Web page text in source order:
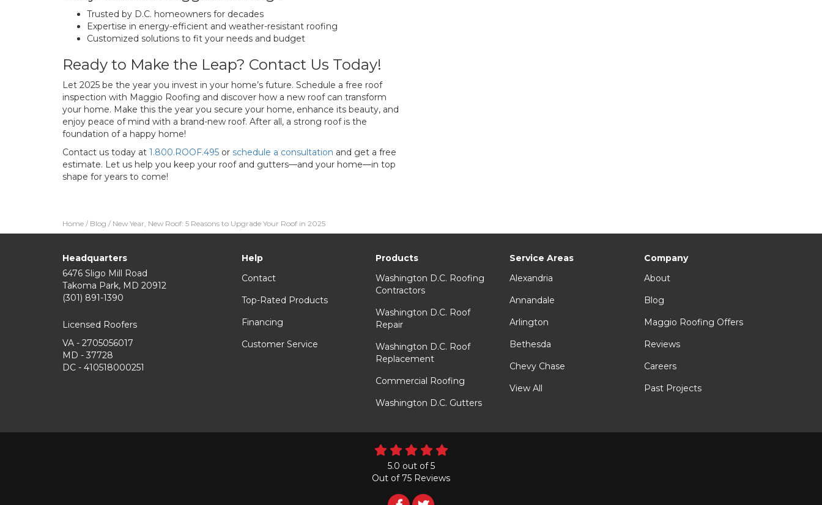
Trusted by D.C. homeowners for decades
Expertise in energy-efficient and weather-resistant roofing
Customized solutions to fit your needs and budget
Ready to Make the Leap? Contact Us Today!
Let 2025 be the year you invest in your home’s future. Schedule a free roof
inspection with Maggio Roofing and discover how a new roof can transform
your home. Make this the year you secure your home, enhance its beauty, and
enjoy peace of mind with a brand-new roof. After all, a strong roof is the
foundation of a happy home!
Contact us today at 1.800.ROOF.495 or schedule a consultation and get a free
estimate. Let us help you keep your roof and gutters—and your home—in top
shape for years to come!
Home / Blog / New Year, New Roof: 5 Reasons to Upgrade Your Roof in 2025
Headquarters
6476 Sligo Mill Road
Takoma Park, MD 20912
(301) 891-1390
Licensed Roofers
VA - 2705056017
MD - 37728
DC - 410518000251
Help
Contact
Top-Rated Products
Financing
Customer Service
Products
Washington D.C. Roofing
Contractors
Washington D.C. Roof
Repair
Washington D.C. Roof
Replacement
Commercial Roofing
Washington D.C. Gutters
Service Areas
Alexandria
Annandale
Arlington
Bethesda
Chevy Chase
View All
Company
About
Blog
Maggio Roofing Offers
Reviews
Careers
Past Projects
5.0 out of5
Out of 75 Reviews